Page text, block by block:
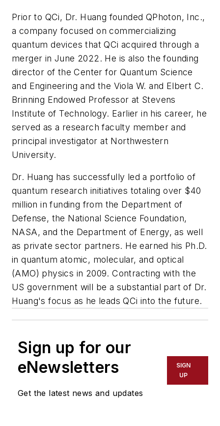
Prior to QCi, Dr. Huang founded QPhoton, Inc.,
a company focused on commercializing
quantum devices that QCi acquired through a
merger in June 2022. He is also the founding
director of the Center for Quantum Science
and Engineering and the Viola W. and Elbert C.
Brinning Endowed Professor at Stevens
Institute of Technology. Earlier in his career, he
served as a research faculty member and
principal investigator at Northwestern
University.
Dr. Huang has successfully led a portfolio of
quantum research initiatives totaling over $40
million in funding from the Department of
Defense, the National Science Foundation,
NASA, and the Department of Energy, as well
as private sector partners. He earned his Ph.D.
in quantum atomic, molecular, and optical
(AMO) physics in 2009. Contracting with the
US government will be a substantial part of Dr.
Huang's focus as he leads QCi into the future.
Sign up for our
eNewsletters
Get the latest news and updates
SIGN
UP